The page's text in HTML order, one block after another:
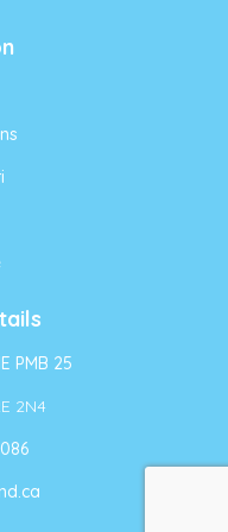
PMB 25
2N4